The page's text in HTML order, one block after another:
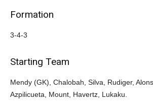
Formation
3-4-3
Starting Team
Mendy (GK), Chalobah, Silva, Rudiger,
Azpilicueta, Mount, Havertz, Lukaku.